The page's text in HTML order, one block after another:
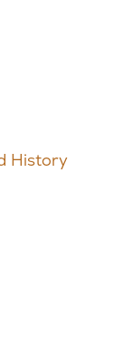
History